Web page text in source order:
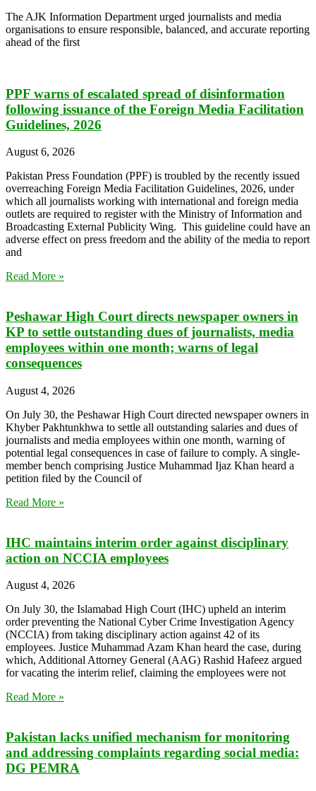
The AJK Information Department urged journalists and media
organisations to ensure responsible, balanced, and accurate reporting
ahead of the first
PPF warns of escalated spread of disinformation
following issuance of the Foreign Media Facilitation
Guidelines, 2026
August 6, 2026
Pakistan Press Foundation (PPF) is troubled by the recently issued
overreaching Foreign Media Facilitation Guidelines, 2026, under
which all journalists working with international and foreign media
outlets are required to register with the Ministry of Information and
Broadcasting External Publicity Wing. This guideline could have an
adverse effect on press freedom and the ability of the media to report
and
Read More »
Peshawar High Court directs newspaper owners in
KP to settle outstanding dues of journalists, media
employees within one month; warns of legal
consequences
August 4, 2026
On July 30, the Peshawar High Court directed newspaper owners in
Khyber Pakhtunkhwa to settle all outstanding salaries and dues of
journalists and media employees within one month, warning of
potential legal consequences in case of failure to comply. A single-
member bench comprising Justice Muhammad Ijaz Khan heard a
petition filed by the Council of
Read More »
IHC maintains interim order against disciplinary
action on NCCIA employees
August 4, 2026
On July 30, the Islamabad High Court (IHC) upheld an interim
order preventing the National Cyber Crime Investigation Agency
(NCCIA) from taking disciplinary action against 42 of its
employees. Justice Muhammad Azam Khan heard the case, during
which, Additional Attorney General (AAG) Rashid Hafeez argued
for vacating the interim relief, claiming the employees were not
Read More »
Pakistan lacks unified mechanism for monitoring
and addressing complaints regarding social media:
DG PEMRA